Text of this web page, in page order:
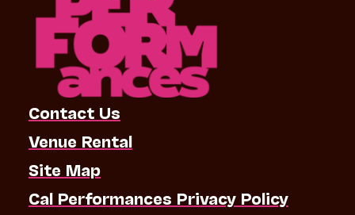
Contact Us
Venue Rental
Site Map
Cal Performances Privacy Policy